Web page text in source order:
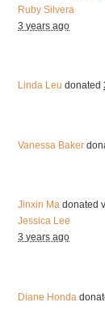
Ruby Silvera
3 years ago
Linda Leu donated
Vanessa Baker
Jinxin Ma donated
Jessica Lee
3 years ago
Diane Honda